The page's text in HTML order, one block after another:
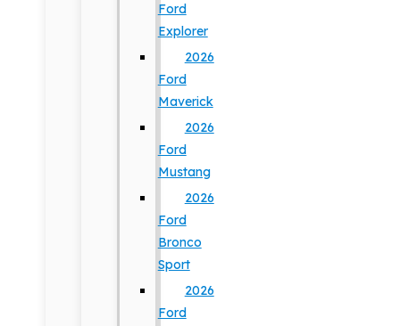
Ford
Explorer
2026
Ford
Maverick
2026
Ford
Mustang
2026
Ford
Bronco
Sport
2026
Ford